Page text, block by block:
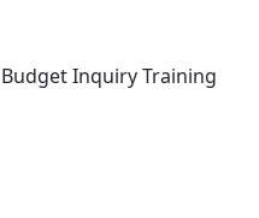
Inquiry Training